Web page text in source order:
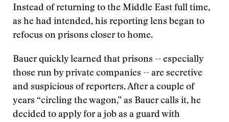
Instead of returning to the Middle East full time,
as he had intended, his reporting lens began to
refocus on prisons closer to home.
Bauer quickly learned that prisons -- especially
those run by private companies -- are secretive
and suspicious of reporters. After a couple of
years “circling the wagon,” as Bauer calls it, he
decided to apply for a job as a guard with